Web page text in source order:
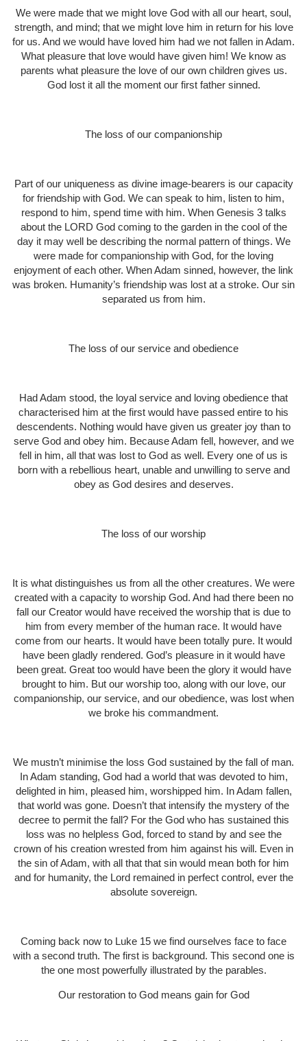
We were made that we might love God with all our heart, soul,
strength, and mind; that we might love him in return for his love
for us. And we would have loved him had we not fallen in Adam.
What pleasure that love would have given him! We know as
parents what pleasure the love of our own children gives us.
God lost it all the moment our first father sinned.
The loss of our companionship
Part of our uniqueness as divine image-bearers is our capacity
for friendship with God. We can speak to him, listen to him,
respond to him, spend time with him. When Genesis 3 talks
about the LORD God coming to the garden in the cool of the
day it may well be describing the normal pattern of things. We
were made for companionship with God, for the loving
enjoyment of each other. When Adam sinned, however, the link
was broken. Humanity’s friendship was lost at a stroke. Our sin
separated us from him.
The loss of our service and obedience
Had Adam stood, the loyal service and loving obedience that
characterised him at the first would have passed entire to his
descendents. Nothing would have given us greater joy than to
serve God and obey him. Because Adam fell, however, and we
fell in him, all that was lost to God as well. Every one of us is
born with a rebellious heart, unable and unwilling to serve and
obey as God desires and deserves.
The loss of our worship
It is what distinguishes us from all the other creatures. We were
created with a capacity to worship God. And had there been no
fall our Creator would have received the worship that is due to
him from every member of the human race. It would have
come from our hearts. It would have been totally pure. It would
have been gladly rendered. God’s pleasure in it would have
been great. Great too would have been the glory it would have
brought to him. But our worship too, along with our love, our
companionship, our service, and our obedience, was lost when
we broke his commandment.
We mustn’t minimise the loss God sustained by the fall of man.
In Adam standing, God had a world that was devoted to him,
delighted in him, pleased him, worshipped him. In Adam fallen,
that world was gone. Doesn’t that intensify the mystery of the
decree to permit the fall? For the God who has sustained this
loss was no helpless God, forced to stand by and see the
crown of his creation wrested from him against his will. Even in
the sin of Adam, with all that that sin would mean both for him
and for humanity, the Lord remained in perfect control, ever the
absolute sovereign.
Coming back now to Luke 15 we find ourselves face to face
with a second truth. The first is background. This second one is
the one most powerfully illustrated by the parables.
Our restoration to God means gain for God